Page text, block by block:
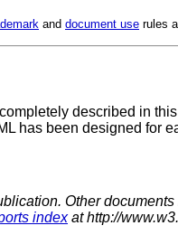
and document use rules
described in
has been designed for
Other
indexat http://